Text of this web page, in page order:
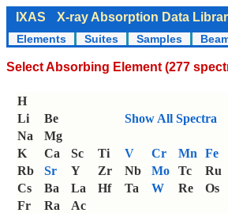
IXAS X-ray Absorption Data
Elements Suites Samples
Select Absorbing Element (277
H
Li
Be Show All Spectra
Na
Mg
K
Ca Sc Ti V Cr Mn Fe
Rb
Sr Y Zr Nb Mo Tc Ru
Cs
Ba La Hf Ta W Re Os
Fr
Ra
Ac